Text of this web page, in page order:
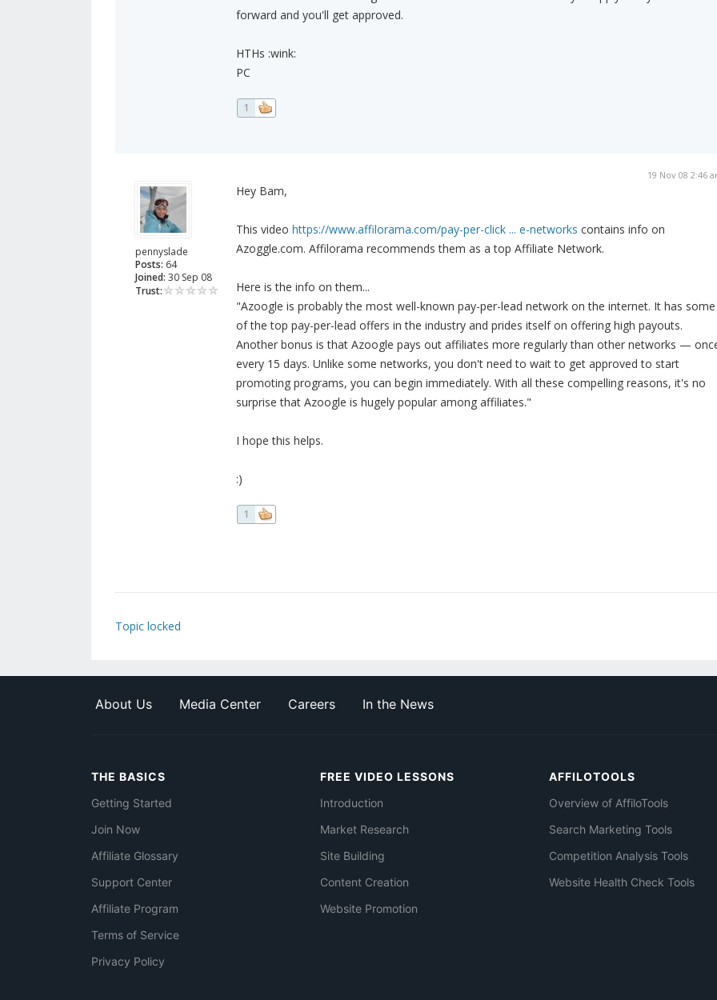
forward and you'll get approved.
HTHs :wink:
PC
1
pennyslade
Posts: 64
Joined: 30 Sep 08
Trust:
19 Nov 08 2:46
Hey Bam,
This video https://www.affilorama.com/pay-per-click ... e-networks contains info on
Azoggle.com. Affilorama recommends them as a top Affiliate Network.
Here is the info on them...
"Azoogle is probably the most well-known pay-per-lead network on the internet. It has some
of the top pay-per-lead offers in the industry and prides itself on offering high payouts.
Another bonus is that Azoogle pays out affiliates more regularly than other networks —
every 15 days. Unlike some networks, you don't need to wait to get approved to start
promoting programs, you can begin immediately. With all these compelling reasons, it's no
surprise that Azoogle is hugely popular among affiliates."
I hope this helps.
:)
1
Topic locked
About Us Media Center Careers In the News
THE BASICS
Getting Started
Join Now
Affiliate Glossary
Support Center
Affiliate Program
Terms of Service
Privacy Policy
FREE VIDEO LESSONS
Introduction
Market Research
Site Building
Content Creation
Website Promotion
AFFILOTOOLS
Overview of AffiloTools
Search Marketing Tools
Competition Analysis Tools
Website Health Check Tools